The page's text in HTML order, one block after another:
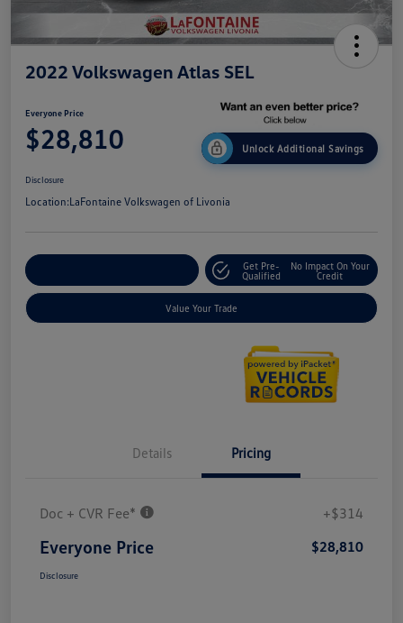
2022 Volkswagen Atlas SEL
Everyone Price
$28,810 Unlock Additional Savings
Disclosure
Location:LaFontaine Volkswagen of Livonia
Get Pre-
Qualified
No Impact On Your
Credit
Value Your Trade
Details Pricing
Doc + CVR Fee* +$314
Everyone Price $28,810
Disclosure